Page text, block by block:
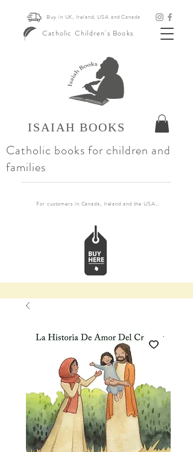
Catholic Children's Books
Buy in UK, Ireland, USA and Canada
ISAIAH BOOKS
For customers in Canada, Ireland and the USA, if you want
Catholic books for children and
families